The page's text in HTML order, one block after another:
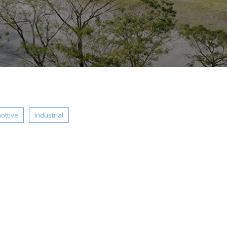
Industrial